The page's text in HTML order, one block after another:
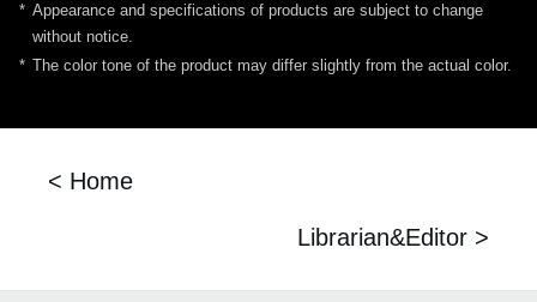
* Appearance and specifications of products are subject to change
without notice.
* The color tone of the product may differ slightly from the actual color.
< Home
Librarian&Editor >